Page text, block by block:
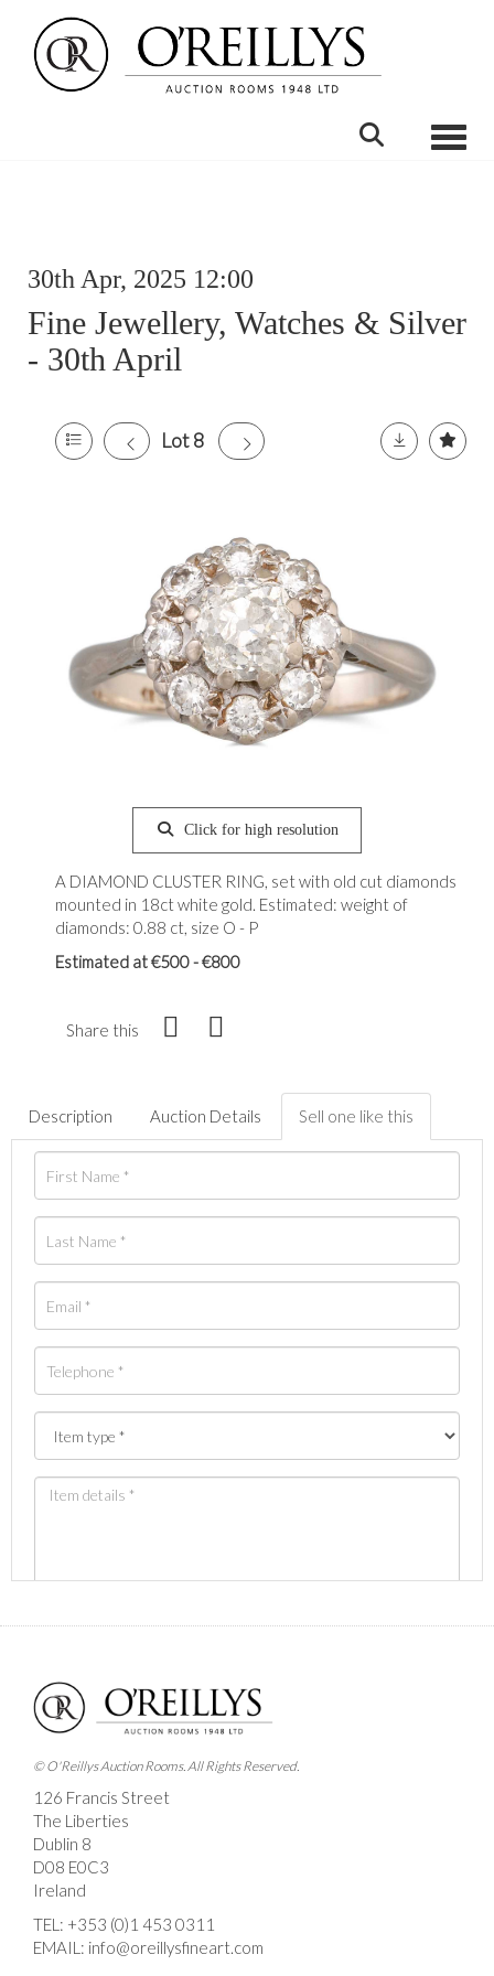
30th Apr, 2025 12:00
Fine Jewellery, Watches & Silver
- 30th April
Lot 8
Click for high resolution
A DIAMOND CLUSTER RING, set with old cut diamonds
mounted in 18ct white gold. Estimated: weight of
diamonds: 0.88 ct, size O - P
Estimated at €500 - €800
Share this
Description Auction Details Sell one like this
Images *
Drag and drop .jpg images here to upload, or click
here to select images.
© O'Reillys Auction Rooms. All Rights Reserved.
126 Francis Street
The Liberties
Dublin 8
D08 E0C3
Ireland
TEL: +353 (0)1 453 0311
EMAIL: info@oreillysfineart.com